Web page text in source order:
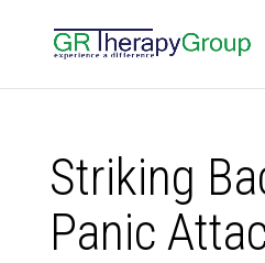
Striking
Panic